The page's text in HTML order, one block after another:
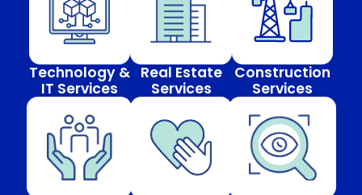
Technology &
IT Services
Real Estate
Services
Construction
Services